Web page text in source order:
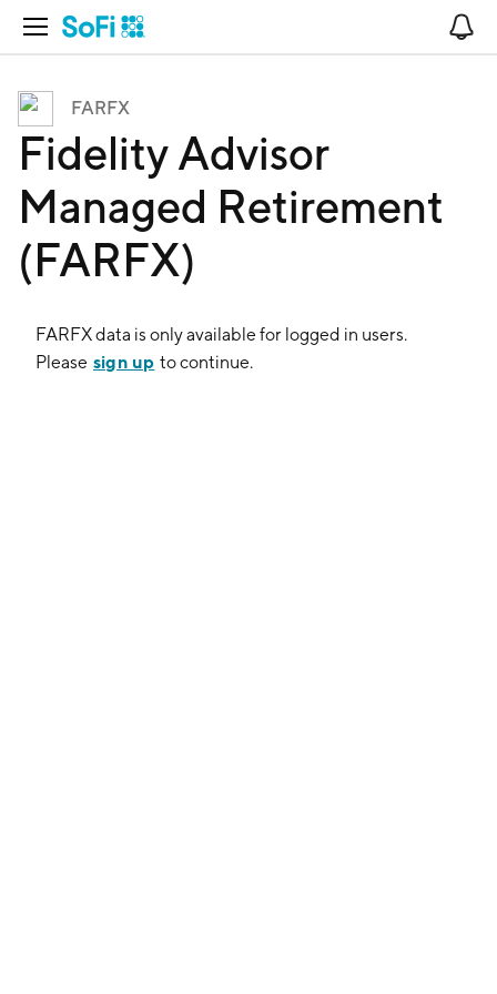
Open Navigation
FARFX
Fidelity Advisor
Managed Retirement
(FARFX)
FARFXdata is only available for logged in users.
Please sign up to continue.